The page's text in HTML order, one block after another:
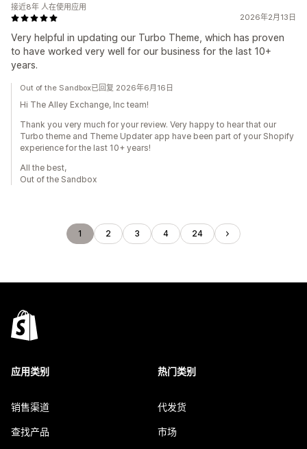
2026年2月13日
Very helpful in updating our Turbo Theme, which has proven
to have worked very well for our business for the last 10+
years.
接近8年 人在使用应用
Out of the Sandbox已回复 2026年6月16日
Hi The Alley Exchange, Inc team!
Thank you very much for your review. Very happy to hear that our
Turbo theme and Theme Updater app have been part of your Shopify
experience for the last 10+ years!
All the best,
Out of the Sandbox
1 2 3 4 24
应用类别
销售渠道
查找产品
热门类别
代发货
市场